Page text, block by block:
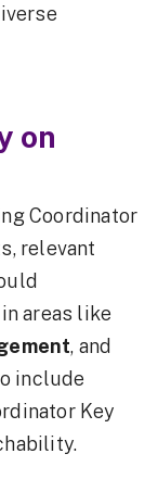
on
Coordinator
relevant
areas like
, and
include
Key